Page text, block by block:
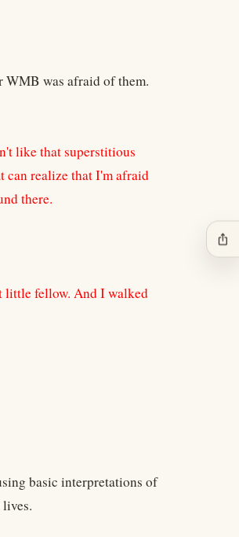
WMB was afraid of them.
like that superstitious
can realize that I'm afraid
there.
little fellow. And I walked
basic interpretations of
ios_share